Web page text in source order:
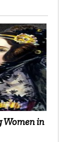
Women in